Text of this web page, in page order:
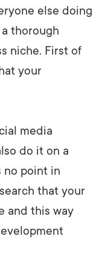
else doing
thorough
niche. First of
your
media
do it on a
no point in
that your
and this way